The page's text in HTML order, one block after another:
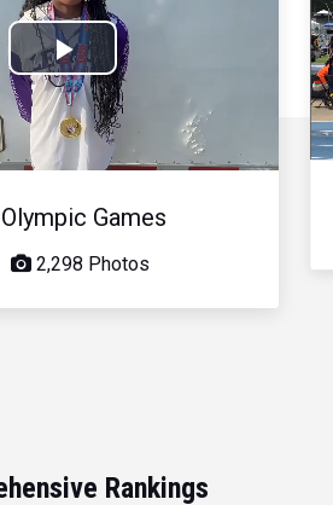
Play
Video
Games
2,298 Photos
Rankings